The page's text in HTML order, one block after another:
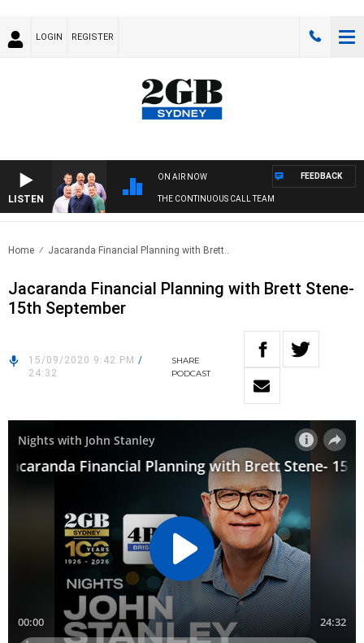
LOGIN REGISTER
LISTEN
ON AIR NOW
THE CONTINUOUS CALL TEAM
FEEDBACK
Home Jacaranda Financial Planning with Brett..
Jacaranda Financial Planning with Brett Stene-
15th September
15/09/2020 9:42 PM /
24:32
SHARE
PODCAST